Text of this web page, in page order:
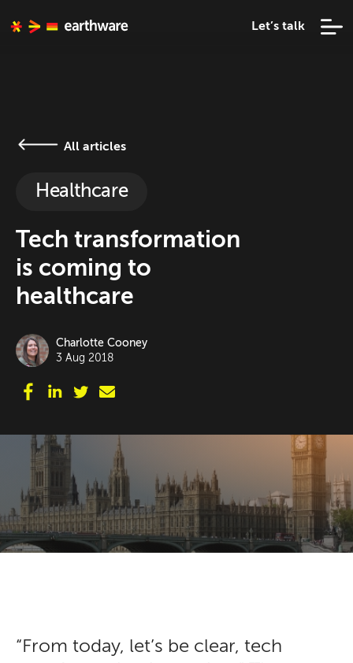
Let’s talk
All articles
Healthcare
Tech transformation
is coming to
healthcare
Charlotte Cooney
3 Aug 2018
“From today, let’s be clear, tech